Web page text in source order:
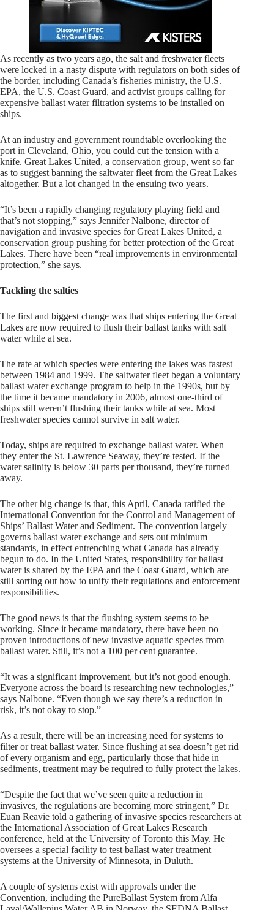
As recently as two years ago, the salt and freshwater fleets
were locked in a nasty dispute with regulators on both sides of
the border, including Canada’s fisheries ministry, the U.S.
EPA, the U.S. Coast Guard, and activist groups calling for
expensive ballast water filtration systems to be installed on
ships.
At an industry and government roundtable overlooking the
port in Cleveland, Ohio, you could cut the tension with a
knife. Great Lakes United, a conservation group, went so far
as to suggest banning the saltwater fleet from the Great Lakes
altogether. But a lot changed in the ensuing two years.
“It’s been a rapidly changing regulatory playing field and
that’s not stopping,” says Jennifer Nalbone, director of
navigation and invasive species for Great Lakes United, a
conservation group pushing for better protection of the Great
Lakes. There have been “real improvements in environmental
protection,” she says.
Tackling the salties
The first and biggest change was that ships entering the Great
Lakes are now required to flush their ballast tanks with salt
water while at sea.
The rate at which species were entering the lakes was fastest
between 1984 and 1999. The saltwater fleet began a voluntary
ballast water exchange program to help in the 1990s, but by
the time it became mandatory in 2006, almost one-third of
ships still weren’t flushing their tanks while at sea. Most
freshwater species cannot survive in salt water.
Today, ships are required to exchange ballast water. When
they enter the St. Lawrence Seaway, they’re tested. If the
water salinity is below 30 parts per thousand, they’re turned
away.
The other big change is that, this April, Canada ratified the
International Convention for the Control and Management of
Ships’ Ballast Water and Sediment. The convention largely
governs ballast water exchange and sets out minimum
standards, in effect entrenching what Canada has already
begun to do. In the United States, responsibility for ballast
water is shared by the EPA and the Coast Guard, which are
still sorting out how to unify their regulations and enforcement
responsibilities.
The good news is that the flushing system seems to be
working. Since it became mandatory, there have been no
proven introductions of new invasive aquatic species from
ballast water. Still, it’s not a 100 per cent guarantee.
“It was a significant improvement, but it’s not good enough.
Everyone across the board is researching new technologies,”
says Nalbone. “Even though we say there’s a reduction in
risk, it’s not okay to stop.”
As a result, there will be an increasing need for systems to
filter or treat ballast water. Since flushing at sea doesn’t get rid
of every organism and egg, particularly those that hide in
sediments, treatment may be required to fully protect the lakes.
“Despite the fact that we’ve seen quite a reduction in
invasives, the regulations are becoming more stringent,” Dr.
Euan Reavie told a gathering of invasive species researchers at
the International Association of Great Lakes Research
conference, held at the University of Toronto this May. He
oversees a special facility to test ballast water treatment
systems at the University of Minnesota, in Duluth.
A couple of systems exist with approvals under the
Convention, including the PureBallast System from Alfa